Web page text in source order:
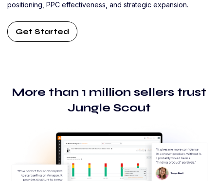
positioning, PPC effectiveness, and strategic expansion.
Get Started
More than 1 million sellers trust
Jungle Scout